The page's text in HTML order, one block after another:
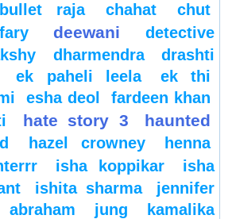
bullet raja chahat
chut
deewani
detective
dharmendra
drashti
ek paheli leela
ek thi
esha deol
fardeen khan
hate story 3 haunted
hazel crowney henna
isha koppikar
isha
ishita sharma
jennifer
jung
kamalika